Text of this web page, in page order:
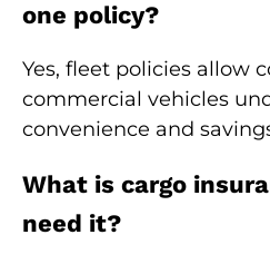
one policy?
Yes, fleet policies allow
commercial vehicles
convenience and
What is cargo
need it?